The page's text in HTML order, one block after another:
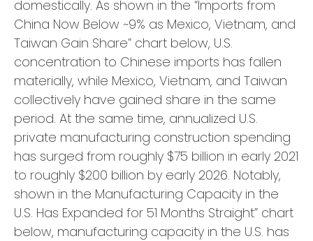
domestically. As shown in the “Imports from
China Now Below ~9% as Mexico, Vietnam, and
Taiwan Gain Share” chart below, U.S.
concentration to Chinese imports has fallen
materially, while Mexico, Vietnam, and Taiwan
collectively have gained share in the same
period. At the same time, annualized U.S.
private manufacturing construction spending
has surged from roughly $75 billion in early 2021
to roughly $200 billion by early 2026. Notably,
shown in the Manufacturing Capacity in the
U.S. Has Expanded for 51 Months Straight” chart
below, manufacturing capacity in the U.S. has